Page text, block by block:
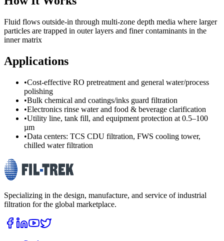
Fluid flows outside-in through multi-zone depth media where larger
particles are trapped in outer layers and finer contaminants in the
inner matrix
Applications
•Cost-effective RO pretreatment and general water/process
polishing
•Bulk chemical and coatings/inks guard filtration
•Electronics rinse water and food & beverage clarification
•Utility line, tank fill, and equipment protection at 0.5–100
µm
•Data centers: TCS CDU filtration, FWS cooling tower,
chilled water filtration
Specializing in the design, manufacture, and service of industrial
filtration for the global marketplace.